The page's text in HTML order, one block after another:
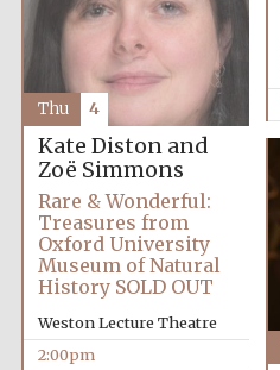
Kate Diston and
Zoë Simmons
Rare & Wonderful:
Treasures from
Oxford University
Museum of Natural
History SOLD OUT
Weston Lecture Theatre
2:00pm
Thu 4